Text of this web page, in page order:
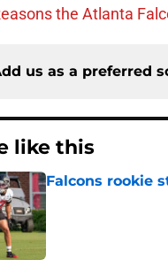
the Atlanta
us as a preferred
like this
Falcons rookie
Published by on Invalid